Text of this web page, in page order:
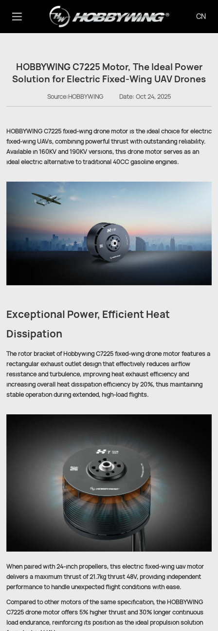
CN
HOBBYWING C7225 Motor, The Ideal Power
Solution for Electric Fixed-Wing UAV Drones
Source:HOBBYWING Date: Oct 24, 2025
HOBBYWING C7225 fixed-wing drone motor is the ideal choice for electric
fixed-wing UAVs, combining powerful thrust with outstanding reliability.
Available in 160KV and 190KV versions, this drone motor serves as an
ideal electric alternative to traditional 40CC gasoline engines.
Exceptional Power, Efficient Heat
Dissipation
The rotor bracket of Hobbywing C7225 fixed-wing drone motor features a
rectangular exhaust outlet design that effectively reduces airflow
resistance and turbulence, improving heat exhaust efficiency and
increasing overall heat dissipation efficiency by 20%, thus maintaining
stable operation during extended, high-load flights.
When paired with 24-inch propellers, this electric fixed-wing uav motor
delivers a maximum thrust of 21.7kg thrust 48V, providing independent
performance to handle unexpected flight conditions with ease.
Compared to other motors of the same specification, the HOBBYWING
C7225 drone motor offers 5% higher thrust and 30% longer continuous
load endurance, reinforcing its position as the ideal propulsion solution